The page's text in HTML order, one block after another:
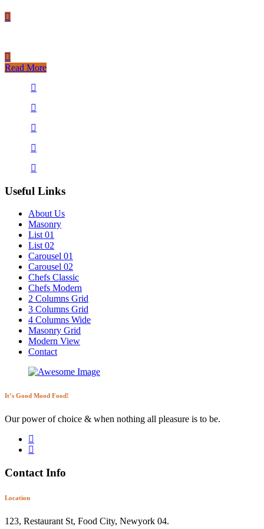
Read More
Useful Links
About Us
Masonry
List 01
List 02
Carousel 01
Carousel 02
Chefs Classic
Chefs Modern
2 Columns Grid
3 Columns Grid
4 Columns Wide
Masonry Grid
Modern View
Contact
It’s Good Mood Food!
Our power of choice & when nothing all pleasure is to be.
Contact Info
Location
123, Restaurant St, Food City, Newyork 04.